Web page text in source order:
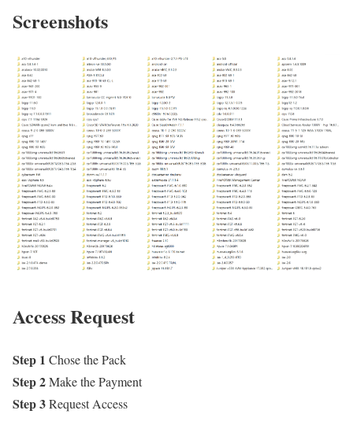
Screenshots
Access Request
Step 1 Chose the Pack
Step 2Make the Payment
Step 3Request Access